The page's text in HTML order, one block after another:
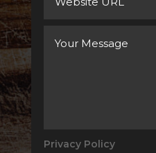
Privacy Policy